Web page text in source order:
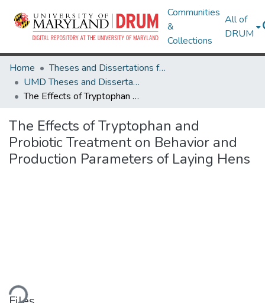
Communities
&
Collections
All of
DRUM
Home
Theses and Dissertations from UMD
UMD Theses and Dissertations
The Effects of Tryptophan and Probiotic Treatment on Behavior and Production Parameters of Laying Hens
The Effects of Tryptophan and
Probiotic Treatment on Behavior and
Production Parameters of Laying Hens